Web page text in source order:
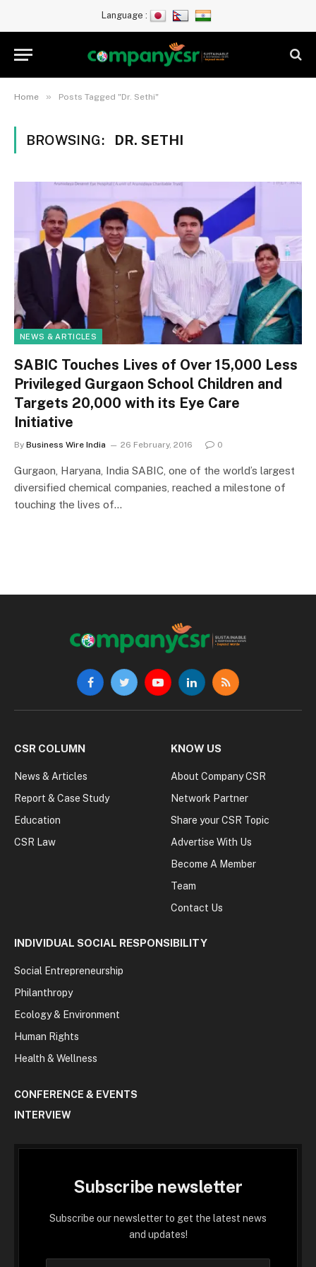
Language :
Home » Posts Tagged "Dr. Sethi"
BROWSING: DR. SETHI
NEWS & ARTICLES
SABIC Touches Lives of Over 15,000 Less
Privileged Gurgaon School Children and
Targets 20,000 with its Eye Care
Initiative
By Business Wire India 26 February, 2016 0
Gurgaon, Haryana, India SABIC, one of the world’s largest
diversified chemical companies, reached a milestone of
touching the lives of…
FacebookTwitterYouTubeLinkedInRSS
CSR COLUMN
News & Articles
Report & Case Study
Education
CSR Law
KNOW US
About Company CSR
Network Partner
Share your CSR Topic
Advertise With Us
Become A Member
Team
Contact Us
INDIVIDUAL SOCIAL RESPONSIBILITY
Social Entrepreneurship
Philanthropy
Ecology & Environment
Human Rights
Health & Wellness
CONFERENCE & EVENTS
INTERVIEW
Subscribe newsletter
Subscribe our newsletter to get the latest news
and updates!